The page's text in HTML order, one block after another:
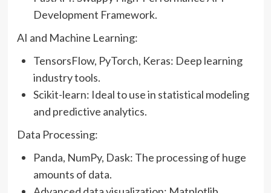
Development Framework.
AI and Machine Learning:
TensorsFlow, PyTorch, Keras: Deep learning
industry tools.
Scikit-learn: Ideal to use in statistical modeling
and predictive analytics.
Data Processing:
Panda, NumPy, Dask: The processing of huge
amounts of data.